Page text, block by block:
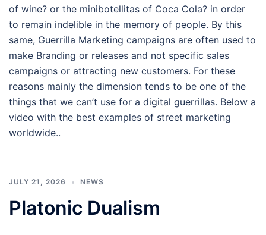
of wine? or the minibotellitas of Coca Cola? in order
to remain indelible in the memory of people. By this
same, Guerrilla Marketing campaigns are often used to
make Branding or releases and not specific sales
campaigns or attracting new customers. For these
reasons mainly the dimension tends to be one of the
things that we can’t use for a digital guerrillas. Below a
video with the best examples of street marketing
worldwide..
JULY 21, 2026 NEWS
Platonic Dualism